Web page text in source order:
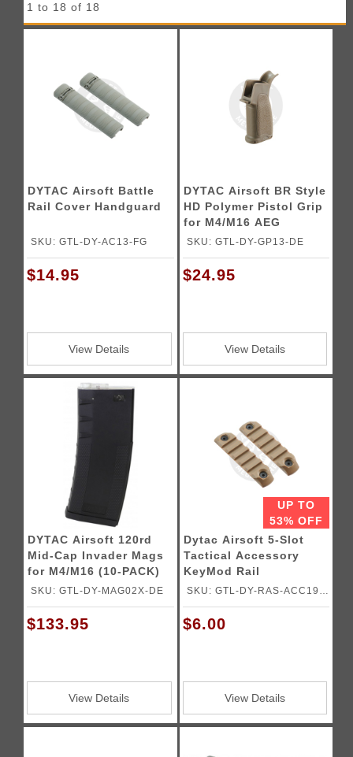
1 to 18 of 18
DYTAC Airsoft Battle
Rail Cover Handguard
SKU: GTL-DY-AC13-FG
$14.95
View Details
DYTAC Airsoft BR Style
HD Polymer Pistol Grip
for M4/M16 AEG
SKU: GTL-DY-GP13-DE
$24.95
View Details
DYTAC Airsoft 120rd
Mid-Cap Invader Mags
for M4/M16 (10-PACK)
SKU: GTL-DY-MAG02X-DE
$133.95
View Details
UP TO
53% OFF
Dytac Airsoft 5-Slot
Tactical Accessory
KeyMod Rail
SKU: GTL-DY-RAS-ACC19-
DE
$6.00
View Details